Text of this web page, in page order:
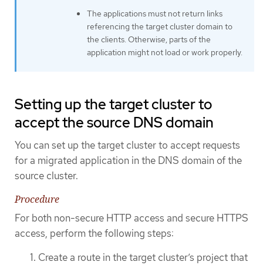
The applications must not return links
referencing the target cluster domain to
the clients. Otherwise, parts of the
application might not load or work properly.
Setting up the target cluster to
accept the source DNS domain
You can set up the target cluster to accept requests
for a migrated application in the DNS domain of the
source cluster.
Procedure
For both non-secure HTTP access and secure HTTPS
access, perform the following steps:
Create a route in the target cluster’s project that